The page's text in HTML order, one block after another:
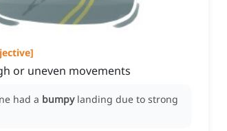
]
or uneven movements
had a bumpy landing due to strong